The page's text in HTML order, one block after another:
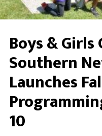
Boys &
Southern
Launches
10